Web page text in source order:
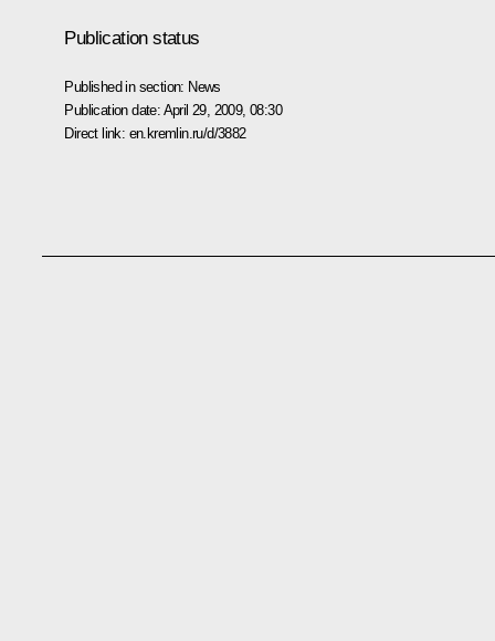
Publication status
Published in section: News
Publication date: April 29, 2009, 08:30
Direct link: en.kremlin.ru/d/3882